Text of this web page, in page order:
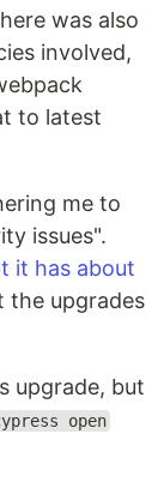
was also
involved,
to latest
me to
issues".
it has about
the upgrades
upgrade, but
open